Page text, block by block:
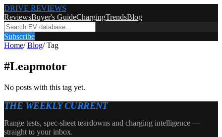
DRIVE REVIEWS
ReviewsBuyer's GuideChargingTrendsBlog
Subscribe
Home/ Blog/ Tag
#Leapmotor
No posts with this tag yet.
THE WEEKLY CURRENT
Range tests, spec-sheet teardowns and charging intelligence —
straight to your inbox.